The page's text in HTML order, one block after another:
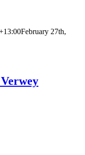
February 27th,